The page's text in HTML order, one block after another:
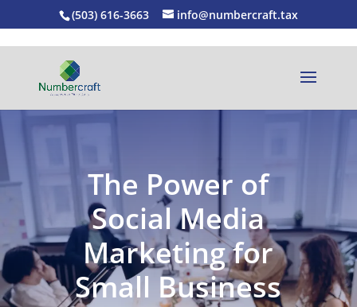
(503) 616-3663 info@numbercraft.tax
The Power of
Social Media
Marketing for
Small Business